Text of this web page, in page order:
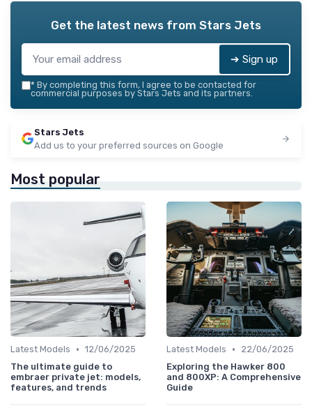
Get the latest news from Stars Jets
➔ Sign up
* By completing this form, I agree to be contacted for
commercial purposes by Stars Jets and its partners.
Stars Jets
Add us to your preferred sources on Google
Most popular
Latest Models • 12/06/2025
The ultimate guide to
embraer private jet: models,
features, and trends
Latest Models •
22/06/2025
Exploring the Hawker 800
and 800XP: A Comprehensive
Guide